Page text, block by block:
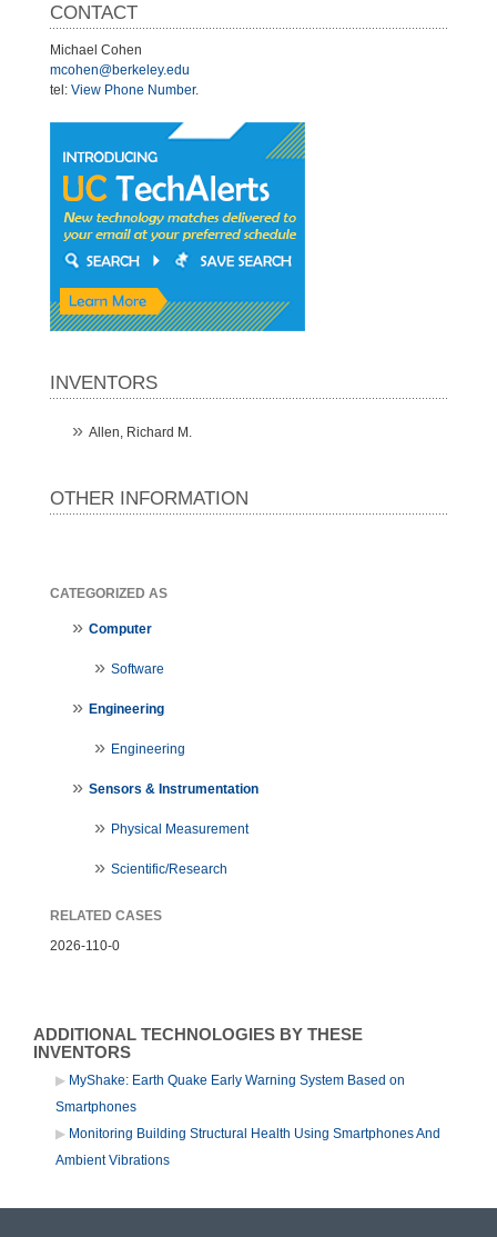
CONTACT
Michael Cohen
mcohen@berkeley.edu
tel: View Phone Number.
INVENTORS
Allen, Richard M.
OTHER INFORMATION
CATEGORIZED AS
Computer
Software
Engineering
Engineering
Sensors & Instrumentation
Physical Measurement
Scientific/Research
RELATED CASES
2026-110-0
ADDITIONAL TECHNOLOGIES BY THESE
INVENTORS
MyShake: Earth Quake Early Warning System Based on
Smartphones
Monitoring Building Structural Health Using Smartphones And
Ambient Vibrations